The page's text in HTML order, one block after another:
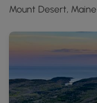
Mount Desert, Maine